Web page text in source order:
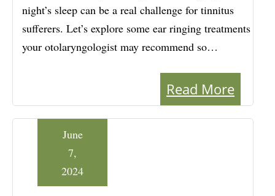
night’s sleep can be a real challenge for tinnitus
sufferers. Let’s explore some ear ringing treatments
your otolaryngologist may recommend so…
Read More
June
7,
2024